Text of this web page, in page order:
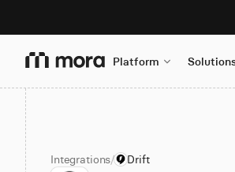
Platform
Integrations/ Drift